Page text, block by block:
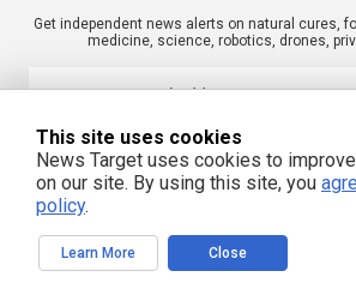
Get independent news alerts on natural cures,
medicine, science, robotics, drones,
We respect your privacy
commentary or opinion and is protected
NewsTarget.com is not responsible for content
The information on this site is provided for
This site uses cookies
News Target uses cookies to
on our site. By using this site, you
policy.
Learn More Close